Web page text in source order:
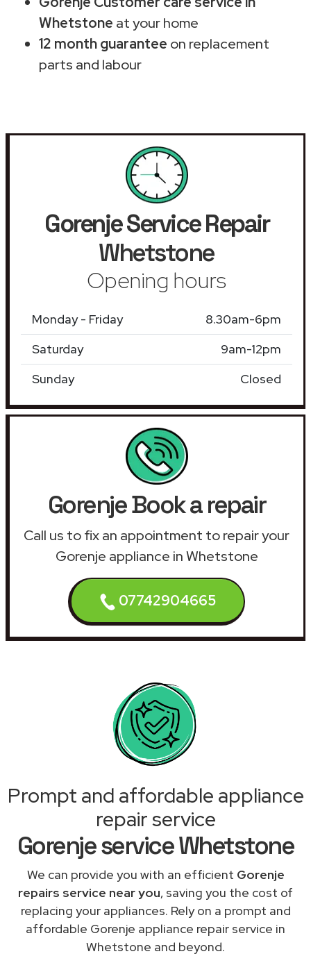
Whetstone at your home
12 month guarantee on replacement
parts and labour
Gorenje Service Repair
Whetstone
Opening hours
Monday - Friday
8.30am-6pm
Saturday
9am-12pm
Sunday
Closed
Gorenje Book a repair
Call us to fix an appointment to repair your
Gorenje appliance in Whetstone
07742904665
Prompt and affordable appliance
repair service
Gorenje service Whetstone
We can provide you with an efficient Gorenje
repairs service near you, saving you the cost of
replacing your appliances. Rely on a prompt and
affordable Gorenje appliance repair service in
Whetstone and beyond.